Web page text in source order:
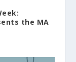
the MA